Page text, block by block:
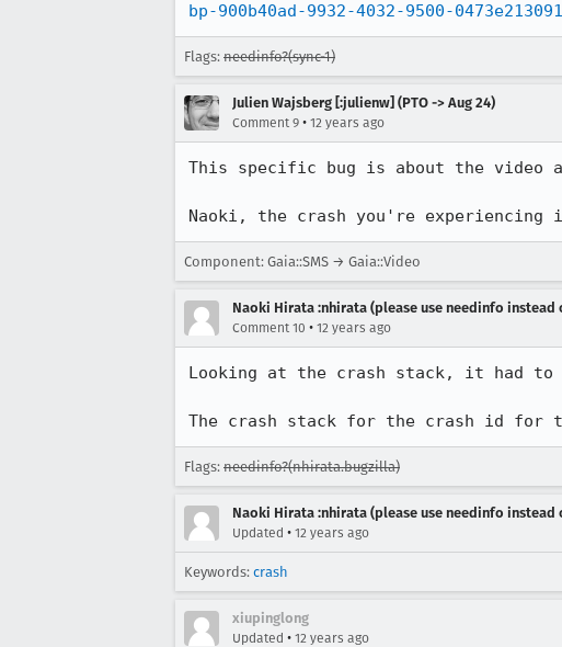
bp-900b40ad-9932-4032-9500-
Flags: needinfo?(sync-1)
Julien Wajsberg [:julienw] (PTO -> Aug 24)
Comment 9 • 12 years ago
This specific bug is about the video
Naoki, the crash you're experiencing
Component: Gaia::SMS → Gaia::Video
Naoki Hirata :nhirata (please use needinfo instead
Comment 10 • 12 years ago
Looking at the crash stack, it had
The crash stack for the crash id for
Flags: needinfo?(nhirata.bugzilla)
Naoki Hirata :nhirata (please use needinfo instead
Updated • 12 years ago
Keywords: crash
xiupinglong
Updated • 12 years ago